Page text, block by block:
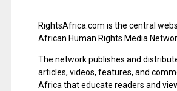
RightsAfrica.com is the central
African Human Rights Media
The network publishes and
articles, videos, features, and
Africa that educate readers and